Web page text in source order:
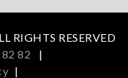
RIGHTS RESERVED
82
|
|